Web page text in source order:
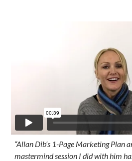
“Allan Dib’s 1-Page Marketing Plan
mastermind session I did with him